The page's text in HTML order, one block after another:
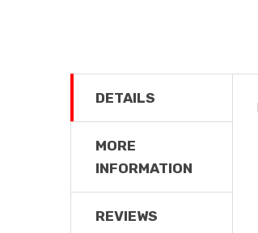
DETAILS
MORE
INFORMATION
REVIEWS